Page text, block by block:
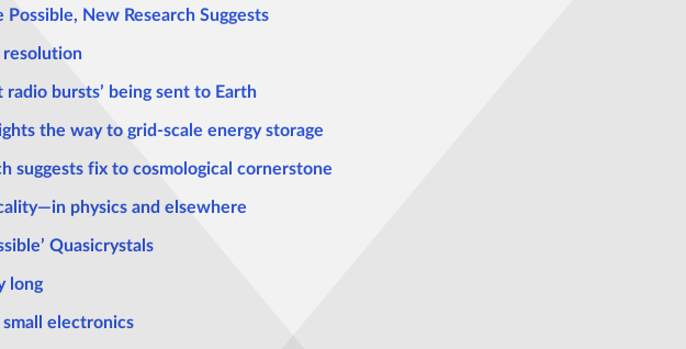
New Research Suggests
resolution
bursts’ being sent to Earth
the way to grid-scale energy storage
suggests fix to cosmological cornerstone
physics and elsewhere
Quasicrystals
long
electronics